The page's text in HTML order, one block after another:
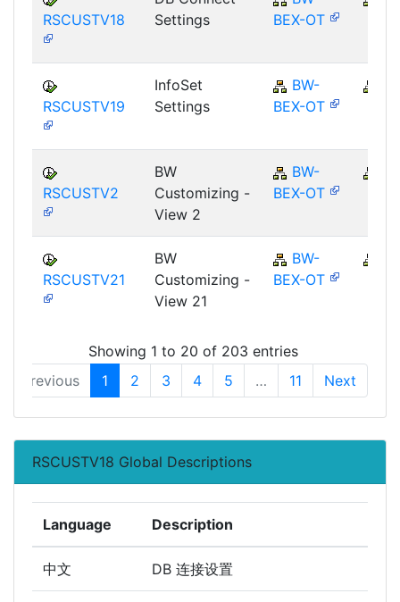
RSCUSTV18
Settings
BEX-OT
RSCUSTV19
InfoSet
Settings
BW-
BEX-OT
RSCUSTV2
BW
Customizing -
View 2
BW-
BEX-OT
RSCUSTV21
BW
Customizing -
View 21
BW-
BEX-OT
Showing 1 to 20 of 203 entries
Previous
1 2 3 4 5 … 11 Next
RSCUSTV18 Global Descriptions
Language Description
中文 DB 连接设置